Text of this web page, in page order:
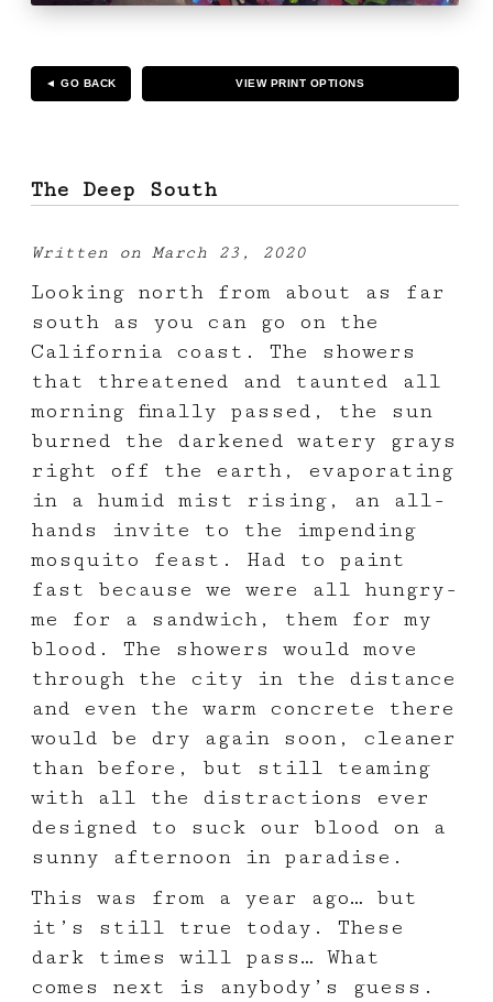
◄ GO BACK VIEW PRINT OPTIONS
The Deep South
Written on March 23, 2020
Looking north from about as far
south as you can go on the
California coast. The showers
that threatened and taunted all
morning finally passed, the sun
burned the darkened watery grays
right off the earth, evaporating
in a humid mist rising, an all-
hands invite to the impending
mosquito feast. Had to paint
fast because we were all hungry-
me for a sandwich, them for my
blood. The showers would move
through the city in the distance
and even the warm concrete there
would be dry again soon, cleaner
than before, but still teaming
with all the distractions ever
designed to suck our blood on a
sunny afternoon in paradise.
This was from a year ago… but
it’s still true today. These
dark times will pass… What
comes next is anybody’s guess.